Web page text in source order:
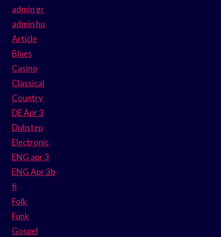
admin gr
admin hu
Article
Blues
Casino
Classical
Country
DE Apr 3
Dubstep
Electronic
ENG apr 3
ENG Apr 3b
fi
Folk
Funk
Gospel